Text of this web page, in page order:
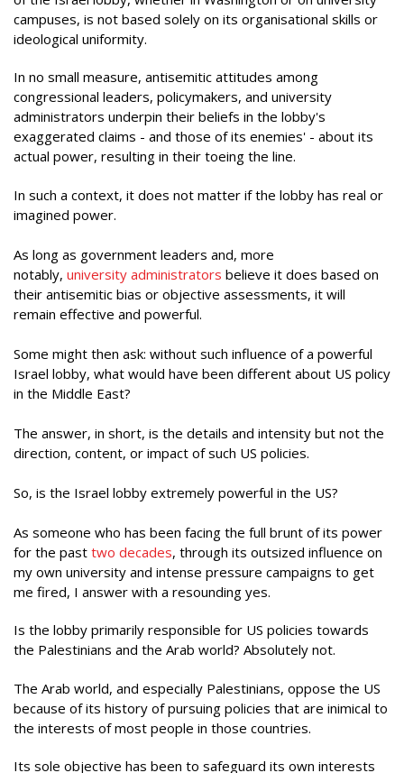
campuses, is not based solely on its organisational skills or
ideological uniformity.
In no small measure, antisemitic attitudes among
congressional leaders, policymakers, and university
administrators underpin their beliefs in the lobby's
exaggerated claims - and those of its enemies' - about its
actual power, resulting in their toeing the line.
In such a context, it does not matter if the lobby has real or
imagined power.
As long as government leaders and, more
notably, university administrators believe it does based on
their antisemitic bias or objective assessments, it will
remain effective and powerful.
Some might then ask: without such influence of a powerful
Israel lobby, what would have been different about US policy
in the Middle East?
The answer, in short, is the details and intensity but not the
direction, content, or impact of such US policies.
So, is the Israel lobby extremely powerful in the US?
As someone who has been facing the full brunt of its power
for the past two decades, through its outsized influence on
my own university and intense pressure campaigns to get
me fired, I answer with a resounding yes.
Is the lobby primarily responsible for US policies towards
the Palestinians and the Arab world? Absolutely not.
The Arab world, and especially Palestinians, oppose the US
because of its history of pursuing policies that are inimical to
the interests of most people in those countries.
Its sole objective has been to safeguard its own interests